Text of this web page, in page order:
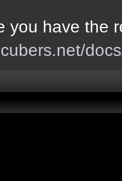
you have the